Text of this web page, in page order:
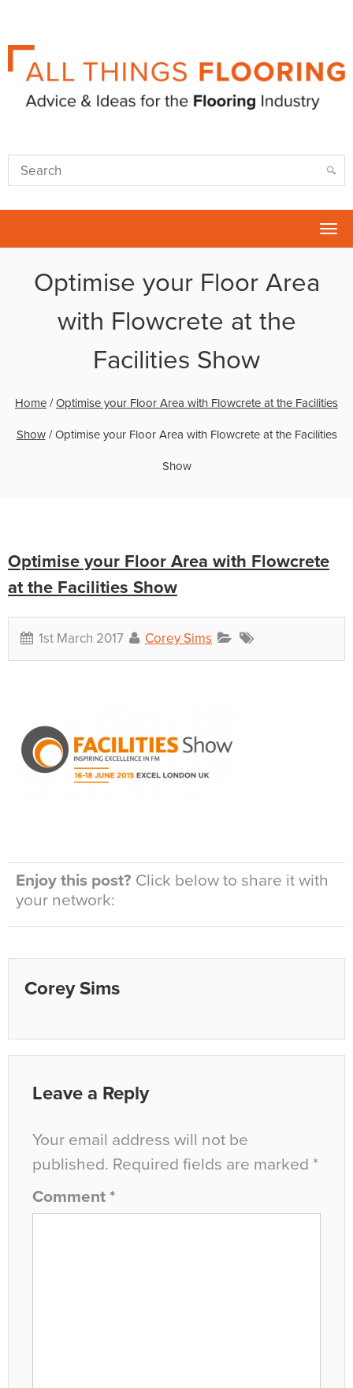
Optimise your Floor Area
with Flowcrete at the
Facilities Show
Home /Optimise your Floor Area with Flowcrete at the Facilities
Show/Optimise your Floor Area with Flowcrete at the Facilities
Show
Optimise your Floor Area with Flowcrete
at the Facilities Show
1st March 2017 Corey Sims
Enjoy this post? Click below to share it with
your network:
Corey Sims
Leave a Reply
Your email address will not be
published. Required fields are marked *
Comment *